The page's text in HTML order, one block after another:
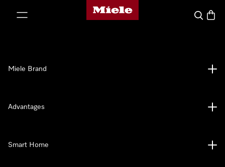
Miele's homepage
Search
Miele Brand
Advantages
Smart Home